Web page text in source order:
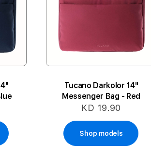
Tucano Darkolor 14"
Messenger Bag - Red
KD 19.90
Shop models